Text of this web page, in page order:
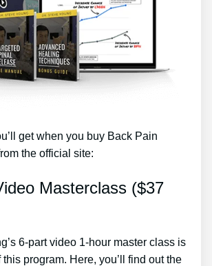
get when you buy Back Pain
the official site:
Masterclass ($37
6-part video 1-hour master class is
program. Here, you’ll find out the